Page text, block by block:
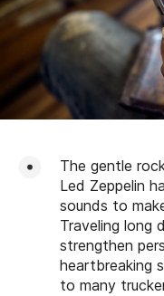
The gentle
Led Zeppelin
sounds to
Traveling long
strengthen
heartbreaking
to many